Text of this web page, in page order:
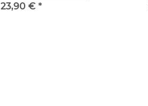
23,90 € *